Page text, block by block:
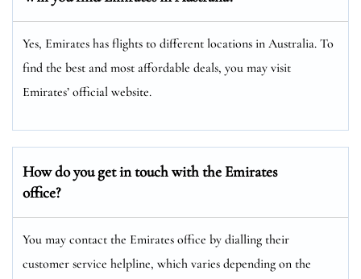
Yes, Emirates has flights to different locations in Australia. To
find the best and most affordable deals, you may visit
Emirates’ official website.
How do you get in touch with the Emirates
office?
You may contact the Emirates office by dialling their
customer service helpline, which varies depending on the